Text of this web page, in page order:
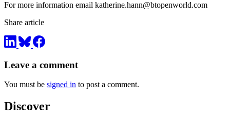
For more information email katherine.hann@btopenworld.com
Share article
Leave a comment
You must be signed in to post a comment.
Discover